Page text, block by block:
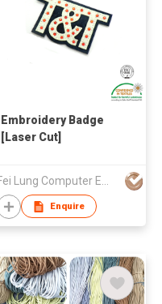
Embroidery Badge
[Laser Cut]
Fei Lung Computer Embroidery & Label Fty Ltd
Enquire